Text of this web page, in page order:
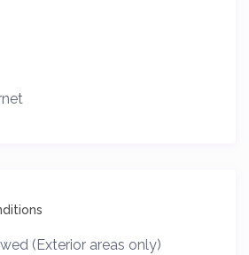
(Exterior areas only)